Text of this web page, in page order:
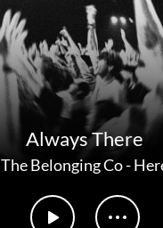
Always There
The Belonging Co-